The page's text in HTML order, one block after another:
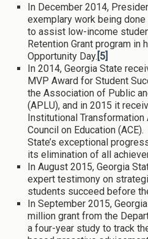
In December 2014,
exemplary work being
to assist low-income
Retention Grant program in
Opportunity Day. [5]
In 2014, Georgia State
MVP Award for Student
the Association of Public
(APLU), and in 2015 it
Institutional
Council on Education
State’s exceptional
its elimination of all
In August 2015, Georgia
expert testimony on
students succeed before
In September 2015,
million grant from the
a four-year study to track